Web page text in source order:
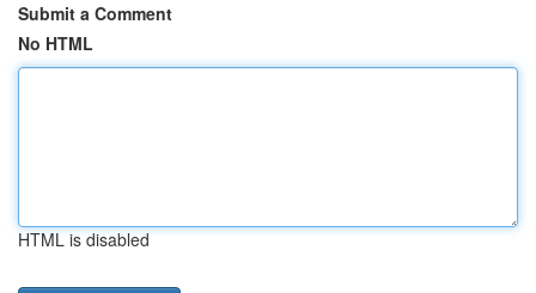
Submit a Comment
No HTML
HTML is disabled